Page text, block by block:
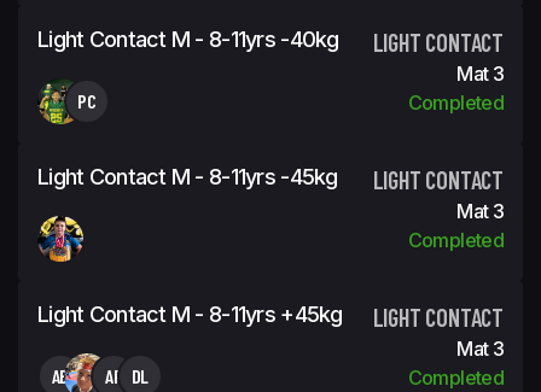
Light Contact M - 8-11yrs -40kg LIGHT CONTACT
PC
Mat 3
Completed
Light Contact M - 8-11yrs -45kg LIGHT CONTACT
Mat 3
Completed
Light Contact M - 8-11yrs +45kg LIGHT CONTACT
AB AF DL
Mat 3
Completed